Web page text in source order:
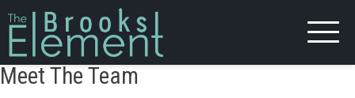
Meet The Team